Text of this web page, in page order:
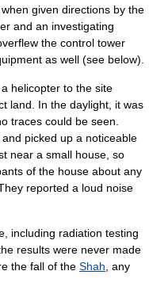
given directions by the
and an investigating
the control tower
as well (see below).
helicopter to the site
land. In the daylight, it was
traces could be seen.
picked up a noticeable
near a small house, so
of the house about any
reported a loud noise
including radiation testing
results were never made
the fall of the Shah , any